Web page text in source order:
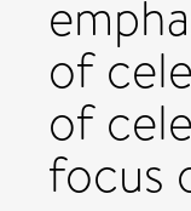
of
of
focus